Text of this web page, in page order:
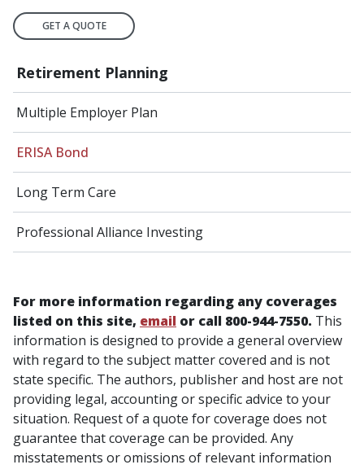
Retirement Planning
Multiple Employer Plan
ERISA Bond
Long Term Care
Professional Alliance Investing
GET A QUOTE
For more information regarding any coverages
listed on this site, email or call 800-944-7550. This
information is designed to provide a general overview
with regard to the subject matter covered and is not
state specific. The authors, publisher and host are not
providing legal, accounting or specific advice to your
situation. Request of a quote for coverage does not
guarantee that coverage can be provided. Any
misstatements or omissions of relevant information